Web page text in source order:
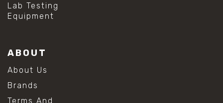
Lab Testing
Equipment
ABOUT
About Us
Brands
Terms And